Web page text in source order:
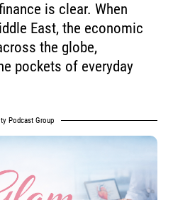
is clear. When
East, the economic
the globe,
pockets of everyday
Podcast Group